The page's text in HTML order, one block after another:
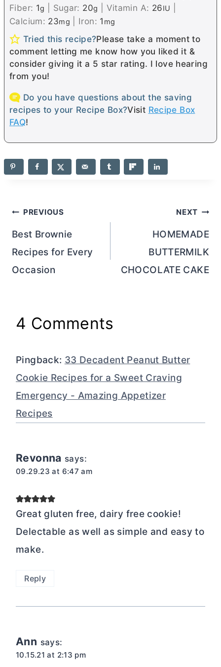
Fiber: 1g Sugar: 20g Vitamin A: 26IU
Calcium: 23mg Iron: 1 mg
Tried this recipe?Please take a moment to
comment letting me know how you liked it &
consider giving it a 5 star rating. I love hearing
from you!
Do you have questions about the saving
recipes to your Recipe Box?Visit Recipe Box
FAQ!
Post
navigation
PREVIOUS
Best Brownie
Recipes for Every
Occasion
NEXT
HOMEMADE
BUTTERMILK
CHOCOLATE CAKE
4 Comments
Pingback: 33 Decadent Peanut Butter
Cookie Recipes for a Sweet Craving
Emergency - Amazing Appetizer
Recipes
Revonna says:
09.29.23 at 6:47 am
Great gluten free, dairy free cookie!
Delectable as well as simple and easy to
make.
Reply
Ann says:
10.15.21 at 2:13 pm